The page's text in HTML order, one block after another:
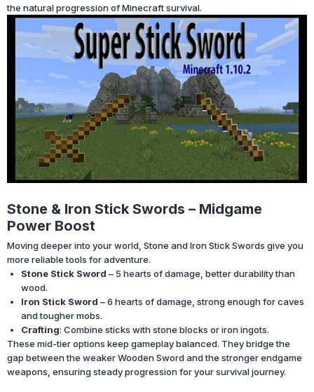
the natural progression of Minecraft survival.
Stone & Iron Stick Swords – Midgame
Power Boost
Moving deeper into your world, Stone and Iron Stick Swords give you
more reliable tools for adventure.
Stone Stick Sword – 5 hearts of damage, better durability than
wood.
Iron Stick Sword – 6 hearts of damage, strong enough for caves
and tougher mobs.
Crafting: Combine sticks with stone blocks or iron ingots.
These mid-tier options keep gameplay balanced. They bridge the
gap between the weaker Wooden Sword and the stronger endgame
weapons, ensuring steady progression for your survival journey.